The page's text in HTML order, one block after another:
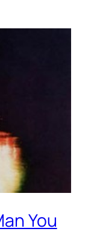
You